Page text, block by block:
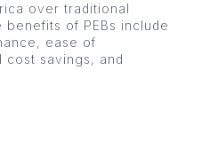
over traditional
benefits of PEBs include
ease of
cost savings, and